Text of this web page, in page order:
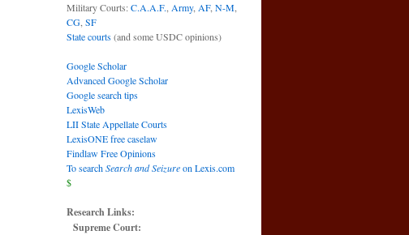
Military Courts:C.A.A.F. Army, AF, N-M
CG SF
State courts(and some USDC opinions)
Google Scholar
Advanced Google Scholar
Google search tips
LexisWeb
LII State Appellate Courts
LexisONE free caselaw
Findlaw Free Opinions
To searchSearch and Seizureon Lexis.com
$
Research Links:
Supreme Court: